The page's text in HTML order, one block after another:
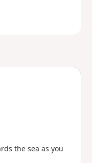
the sea as you